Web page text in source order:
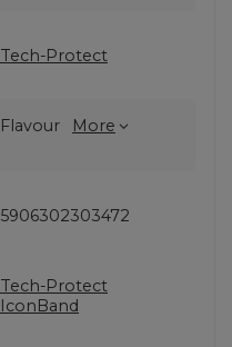
Tech-Protect
Flavour More
5906302303472
Tech-Protect
IconBand